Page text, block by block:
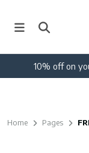
10% off on
Home Pages